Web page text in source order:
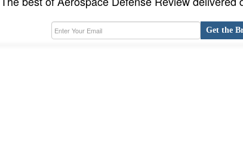
Get the